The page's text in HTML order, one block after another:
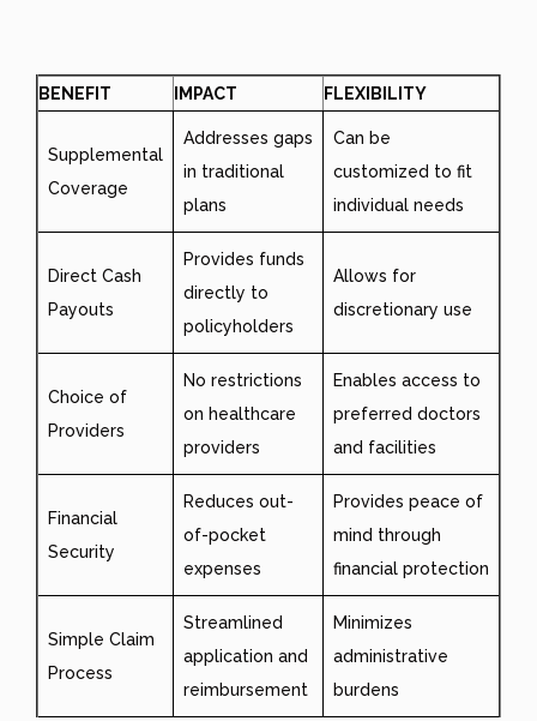
BENEFIT IMPACT FLEXIBILITY
Supplemental
Coverage
Addresses gaps
in traditional
plans
Can be
customized to fit
individual needs
Direct Cash
Payouts
Provides funds
directly to
policyholders
Allows for
discretionary use
Choice of
Providers
No restrictions
on healthcare
providers
Enables access to
preferred doctors
and facilities
Financial
Security
Reduces out-
of-pocket
expenses
Provides peace of
mind through
financial protection
Simple Claim
Process
Streamlined
application and
reimbursement
Minimizes
administrative
burdens